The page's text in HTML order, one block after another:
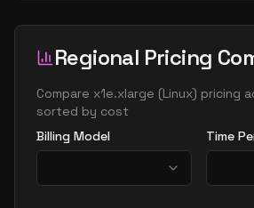
Regional Pricing
Compare x1e.xlarge (Linux) pricing
sorted by cost
Billing Model
Time